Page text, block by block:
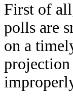
First of
polls are
on a